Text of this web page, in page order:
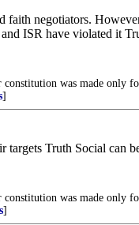
negotiators.
ISR have violated it
constitution was made only
]
Truth Social can
constitution was made only
]